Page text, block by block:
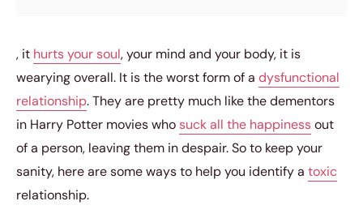
, it hurts your soul, your mind and your body, it is
wearying overall. It is the worst form of a dysfunctional
relationship. They are pretty much like the dementors
in Harry Potter movies who suck all the happinessout
of a person, leaving them in despair. So to keep your
sanity, here are some ways to help you identify a toxic
relationship.